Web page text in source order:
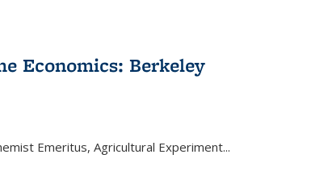
Economics: Berkeley
Emeritus, Agricultural Experiment...